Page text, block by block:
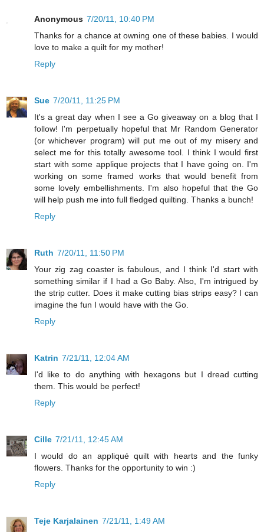
Anonymous 7/20/11, 10:40 PM
Thanks for a chance at owning one of these babies. I would
love to make a quilt for my mother!
Reply
Sue 7/20/11, 11:25 PM
It's a great day when I see a Go giveaway on a blog that I
follow! I'm perpetually hopeful that Mr Random Generator
(or whichever program) will put me out of my misery and
select me for this totally awesome tool. I think I would first
start with some applique projects that I have going on. I'm
working on some framed works that would benefit from
some lovely embellishments. I'm also hopeful that the Go
will help push me into full fledged quilting. Thanks a bunch!
Reply
Ruth 7/20/11, 11:50 PM
Your zig zag coaster is fabulous, and I think I'd start with
something similar if I had a Go Baby. Also, I'm intrigued by
the strip cutter. Does it make cutting bias strips easy? I can
imagine the fun I would have with the Go.
Reply
Katrin 7/21/11, 12:04 AM
I'd like to do anything with hexagons but I dread cutting
them. This would be perfect!
Reply
Cille 7/21/11, 12:45 AM
I would do an appliqué quilt with hearts and the funky
flowers. Thanks for the opportunity to win :)
Reply
Teje Karjalainen 7/21/11, 1:49 AM